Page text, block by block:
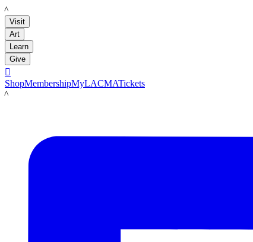
LACMA
Visit
Art
Learn
Give

ShopMembershipMyLACMATickets
LACMA